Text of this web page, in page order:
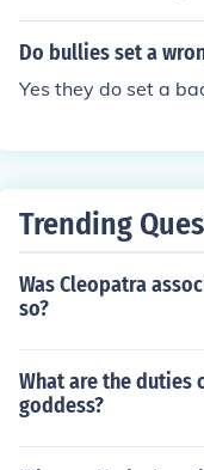
Do bullies set a
Yes they do set a
Trending
Was Cleopatra
so?
What are the duties
goddess?